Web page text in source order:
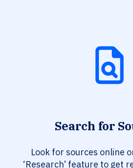
Search for
Look for sources online
‘Research’ feature to get